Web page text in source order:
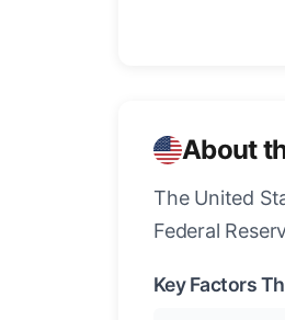
About
The United
Federal
Key Factors